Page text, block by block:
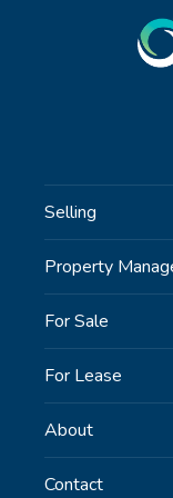
investigations /
personal
provided. Opal
without any
Selling
Property
For Sale
For Lease
About
Contact